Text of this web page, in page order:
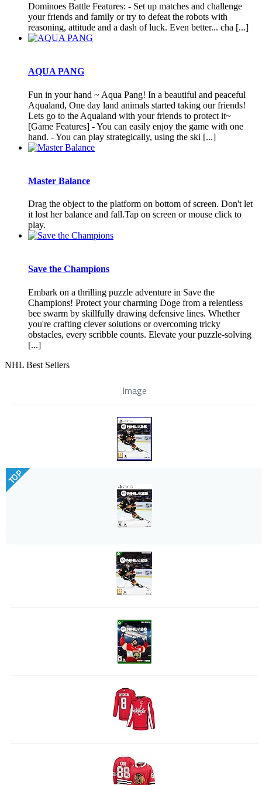
Dominoes Battle Features: - Set up matches and challenge
your friends and family or try to defeat the robots with
reasoning, attitude and a dash of luck. Even better... cha [...]
AQUA PANG
Fun in your hand ~ Aqua Pang! In a beautiful and peaceful
Aqualand, One day land animals started taking our friends!
Lets go to the Aqualand with your friends to protect it~
[Game Features] - You can easily enjoy the game with one
hand. - You can play strategically, using the ski [...]
Master Balance
Drag the object to the platform on bottom of screen. Don't let
it lost her balance and fall.Tap on screen or mouse click to
play.
Save the Champions
Embark on a thrilling puzzle adventure in Save the
Champions! Protect your charming Doge from a relentless
bee swarm by skillfully drawing defensive lines. Whether
you're crafting clever solutions or overcoming tricky
obstacles, every scribble counts. Elevate your puzzle-solving
[...]
NHL Best Sellers
Image
TOP